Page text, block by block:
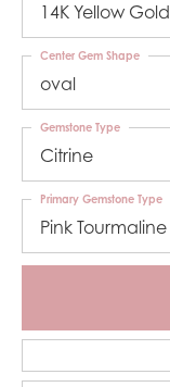
14K Yellow Gold
oval
Center Gem Shape
Citrine
Gemstone Type
Pink Tourmaline
Primary Gemstone Type